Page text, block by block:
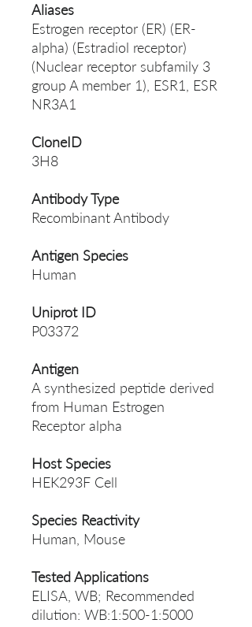
Aliases
Estrogen receptor (ER) (ER-
alpha) (Estradiol receptor)
(Nuclear receptor subfamily 3
group A member 1), ESR1, ESR
NR3A1
CloneID
3H8
Antibody Type
Recombinant Antibody
Antigen Species
Human
Uniprot ID
P03372
Antigen
A synthesized peptide derived
from Human Estrogen
Receptor alpha
Host Species
HEK293F Cell
Species Reactivity
Human, Mouse
Tested Applications
ELISA, WB; Recommended
dilution: WB:1:500-1:5000